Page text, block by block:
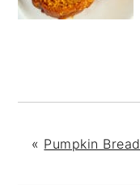
« Pumpkin Bread